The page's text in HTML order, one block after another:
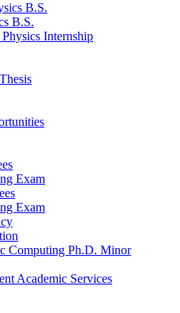
B.S.
B.S.
Internship
Exam
Exam
Computing Ph.D. Minor
Academic Services